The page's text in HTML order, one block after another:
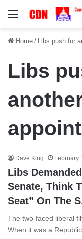
Menu
Home / Libs push for
Libs
Dave King February
Libs
Senate, Think
Seat” On The
The two-faced liberal
When it was a